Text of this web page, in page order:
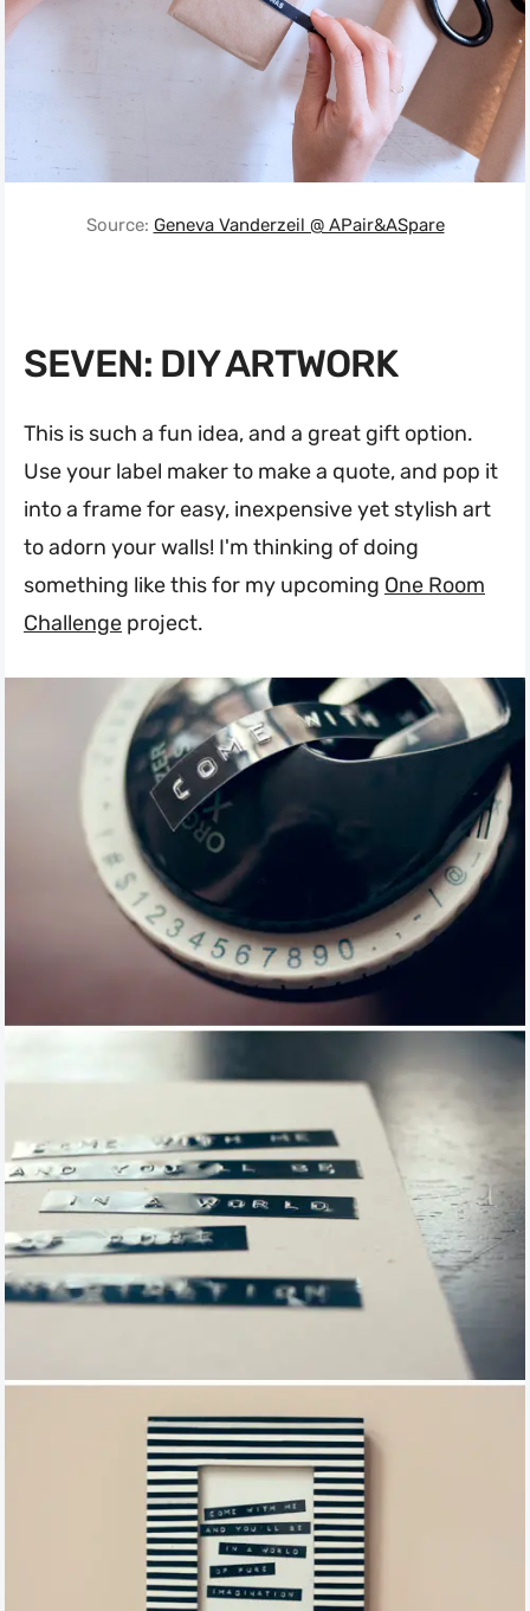
Source: Geneva Vanderzeil @ APair&ASpare
SEVEN: DIY ARTWORK
This is such a fun idea, and a great gift option.
Use your label maker to make a quote, and pop it
into a frame for easy, inexpensive yet stylish art
to adorn your walls! I'm thinking of doing
something like this for my upcoming One Room
Challenge project.